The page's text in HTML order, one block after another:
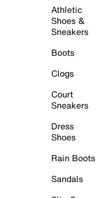
Athletic
Shoes &
Sneakers
Boots
Clogs
Court
Sneakers
Dress
Shoes
Rain Boots
Sandals